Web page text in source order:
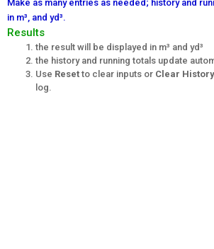
Make as many entries as needed; history and
in m³, and yd³.
Results
the result will be displayed in m³ and yd³
the history and running totals update
Use Reset to clear inputs or Clear History
log.